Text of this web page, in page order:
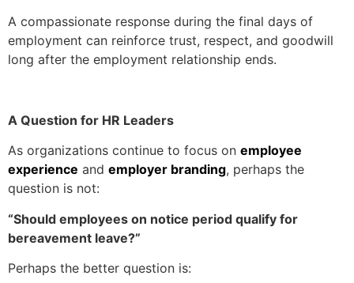
A compassionate response during the final days of
employment can reinforce trust, respect, and goodwill
long after the employment relationship ends.
A Question for HR Leaders
As organizations continue to focus on employee
experience and employer branding, perhaps the
question is not:
“Should employees on notice period qualify for
bereavement leave?”
Perhaps the better question is: